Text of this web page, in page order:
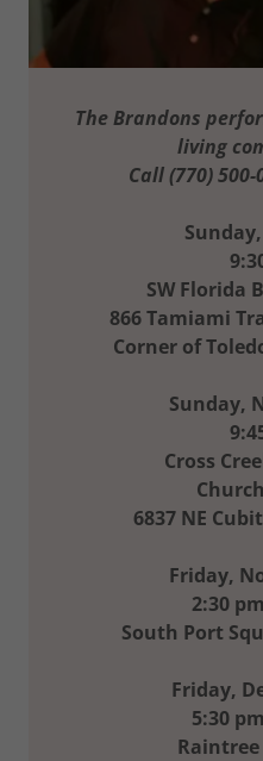
The Brandons
living
Call (770)
SW Florida
866 Tamiami
Corner of
Sunday,
Cross
6837 NE
Friday,
2:30
South Port
Friday,
5:30
Raintree